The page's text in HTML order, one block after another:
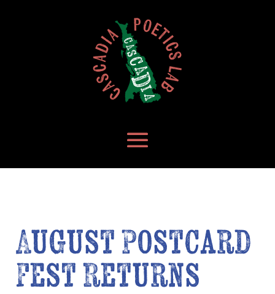
August Postcard
Fest Returns